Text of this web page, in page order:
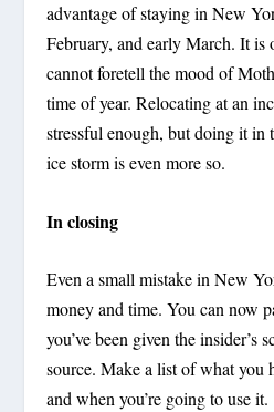
advantage of staying in New
February, and early March. It is
cannot foretell the mood of
time of year. Relocating at an
stressful enough, but doing it in
ice storm is even more so.
In closing
Even a small mistake in New
money and time. You can now
you’ve been given the insider’s
source. Make a list of what you
and when you’re going to use it.